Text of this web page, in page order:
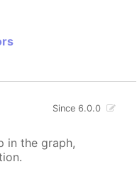
Since 6.0.0
in the graph,